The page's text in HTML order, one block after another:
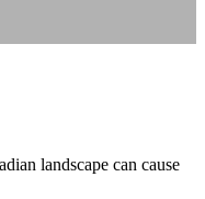
landscape can cause